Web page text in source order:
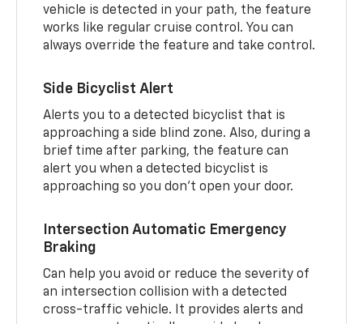
vehicle is detected in your path, the feature
works like regular cruise control. You can
always override the feature and take control.
Side Bicyclist Alert
Alerts you to a detected bicyclist that is
approaching a side blind zone. Also, during a
brief time after parking, the feature can
alert you when a detected bicyclist is
approaching so you don’t open your door.
Intersection Automatic Emergency
Braking
Can help you avoid or reduce the severity of
an intersection collision with a detected
cross-traffic vehicle. It provides alerts and